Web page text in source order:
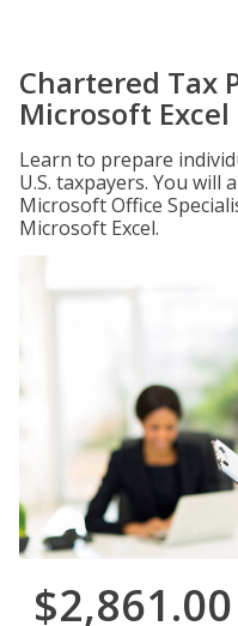
Chartered Tax
Microsoft
Learn to prepare
U.S. taxpayers. You will
Microsoft Office
Microsoft Excel.
$2,861.00